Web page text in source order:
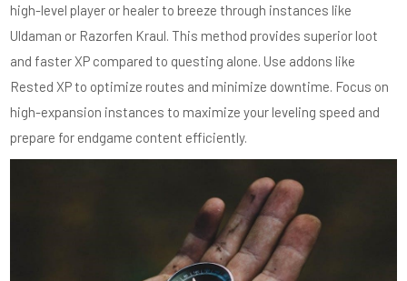
high-level player or healer to breeze through instances like
Uldaman or Razorfen Kraul. This method provides superior loot
and faster XP compared to questing alone. Use addons like
Rested XP to optimize routes and minimize downtime. Focus on
high-expansion instances to maximize your leveling speed and
prepare for endgame content efficiently.